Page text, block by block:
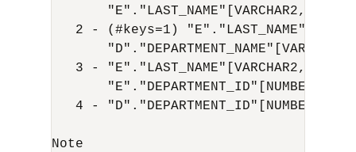
"E"."LAST_NAME"[VARCHAR2,25],
2 - (#keys=1)
3 - "E"."LAST_NAME"[VARCHAR2,25],
       "E"."DEPARTMENT_ID"[NUMBER,22]
4 -
Note